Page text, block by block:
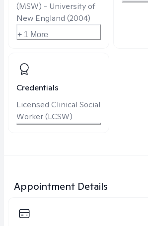
(MSW) - University of
New England (2004)
+ 1 More
Credentials
Licensed Clinical Social
Worker (LCSW)
Appointment Details